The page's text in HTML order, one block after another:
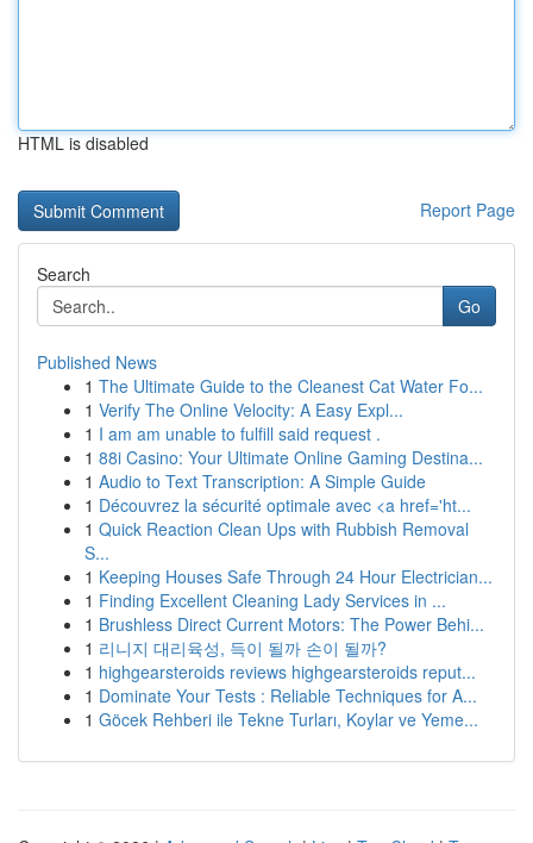
HTML is disabled
Report Page
Search
Go
Published News
1 The Ultimate Guide to the Cleanest Cat Water Fo...
1 Verify The Online Velocity: A Easy Expl...
1 I am am unable to fulfill said request .
1 88i Casino: Your Ultimate Online Gaming Destina...
1 Audio to Text Transcription: A Simple Guide
1 Découvrez la sécurité optimale avec <a href='ht...
1 Quick Reaction Clean Ups with Rubbish Removal
S...
1 Keeping Houses Safe Through 24 Hour Electrician...
1 Finding Excellent Cleaning Lady Services in ...
1 Brushless Direct Current Motors: The Power Behi...
1 리니지 대리육성, 득이 될까 손이 될까?
1 highgearsteroids reviews highgearsteroids reput...
1 Dominate Your Tests : Reliable Techniques for A...
1 Göcek Rehberi ile Tekne Turları, Koylar ve Yeme...